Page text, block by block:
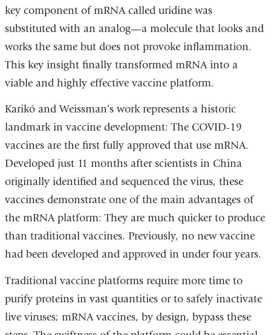
key component of mRNA called uridine was
substituted with an analog—a molecule that looks and
works the same but does not provoke inflammation.
This key insight finally transformed mRNA into a
viable and highly effective vaccine platform.
Karikó and Weissman’s work represents a historic
landmark in vaccine development: The COVID-19
vaccines are the first fully approved that use mRNA.
Developed just 11 months after scientists in China
originally identified and sequenced the virus, these
vaccines demonstrate one of the main advantages of
the mRNA platform: They are much quicker to produce
than traditional vaccines. Previously, no new vaccine
had been developed and approved in under four years.
Traditional vaccine platforms require more time to
purify proteins in vast quantities or to safely inactivate
live viruses; mRNA vaccines, by design, bypass these